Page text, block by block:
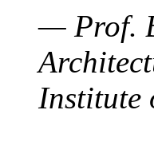
— Prof.
Institute